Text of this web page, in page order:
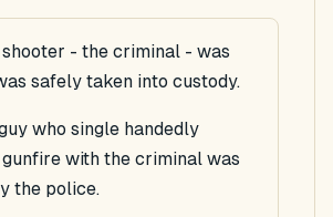
- the criminal - was
safely taken into custody.
who single handedly
gunfire with the criminal was
the police.